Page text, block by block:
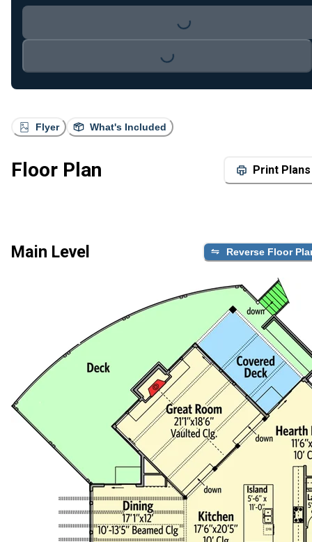
Flyer What's Included
Floor Plan Print Plans
Main Level Reverse Floor
Loading...